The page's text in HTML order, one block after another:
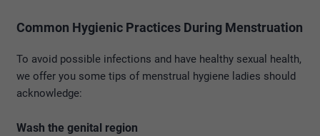
Common Hygienic Practices During Menstruation
To avoid possible infections and have healthy sexual health,
we offer you some tips of menstrual hygiene ladies should
acknowledge:
Wash the genital region